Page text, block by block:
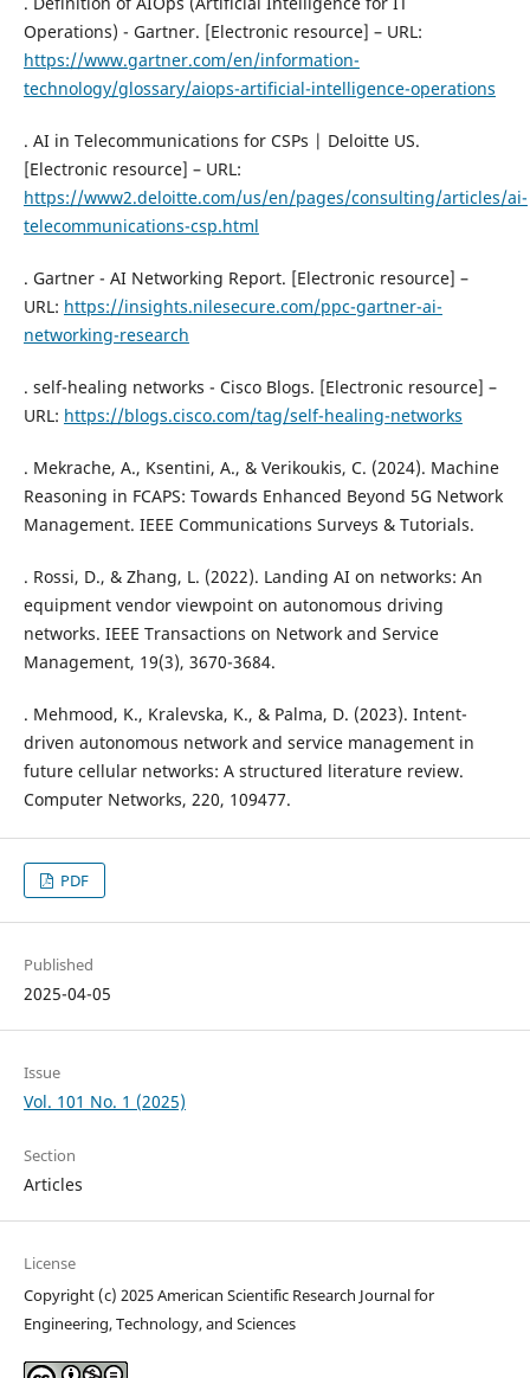
Operations) - Gartner. [Electronic resource] – URL:
https://www.gartner.com/en/information-
technology/glossary/aiops-artificial-intelligence-operations
. AI in Telecommunications for CSPs | Deloitte US.
[Electronic resource] – URL:
https://www2.deloitte.com/us/en/pages/consulting/articles/ai-
telecommunications-csp.html
. Gartner - AI Networking Report. [Electronic resource] –
URL: https://insights.nilesecure.com/ppc-gartner-ai-
networking-research
. self-healing networks - Cisco Blogs. [Electronic resource] –
URL: https://blogs.cisco.com/tag/self-healing-networks
. Mekrache, A., Ksentini, A., & Verikoukis, C. (2024). Machine
Reasoning in FCAPS: Towards Enhanced Beyond 5G Network
Management. IEEE Communications Surveys & Tutorials.
. Rossi, D., & Zhang, L. (2022). Landing AI on networks: An
equipment vendor viewpoint on autonomous driving
networks. IEEE Transactions on Network and Service
Management, 19(3), 3670-3684.
. Mehmood, K., Kralevska, K., & Palma, D. (2023). Intent-
driven autonomous network and service management in
future cellular networks: A structured literature review.
Computer Networks, 220, 109477.
PDF
Published
2025-04-05
Issue
Vol. 101 No. 1 (2025)
Section
Articles
License
Copyright (c) 2025 American Scientific Research Journal for
Engineering, Technology, and Sciences